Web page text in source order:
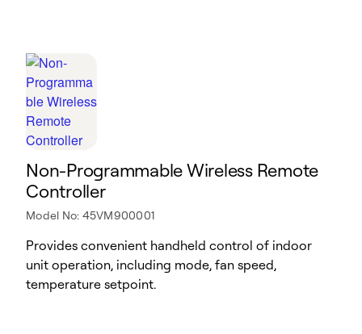
Non-Programmable Wireless Remote
Controller
Model No: 45VM900001
Provides convenient handheld control of indoor
unit operation, including mode, fan speed,
temperature setpoint.